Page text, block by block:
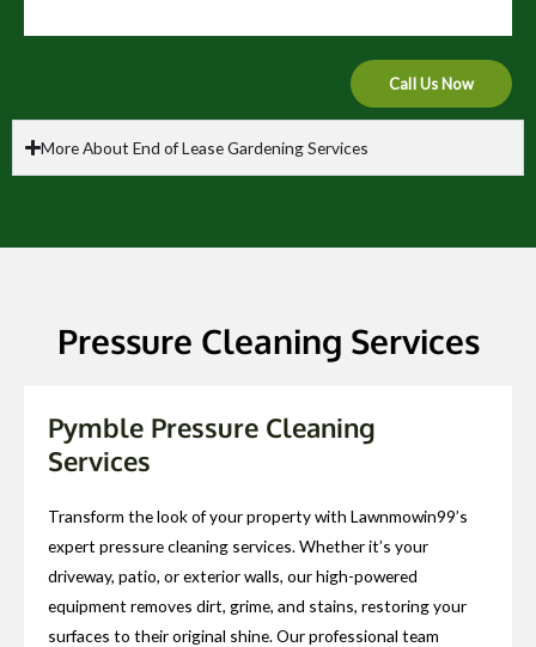
Call Us Now
More About End of Lease Gardening Services
Pressure Cleaning Services
Pymble Pressure Cleaning
Services
Transform the look of your property with Lawnmowin99’s
expert pressure cleaning services. Whether it’s your
driveway, patio, or exterior walls, our high-powered
equipment removes dirt, grime, and stains, restoring your
surfaces to their original shine. Our professional team